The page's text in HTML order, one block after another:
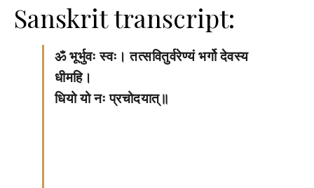
Sanskrit transcript:
ॐ भूर्भुवः स्वः। तत्सवितुर्वरेण्यं भर्गो देवस्य
धीमहि।
धियो यो नः प्रचोदयात्॥